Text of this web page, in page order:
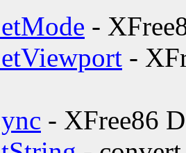
-
-
- XFree86